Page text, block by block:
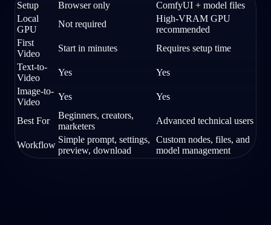
Setup
Browser only
ComfyUI + model files
Local
GPU
Not required
High-VRAM GPU
recommended
First
Video
Start in minutes
Requires setup time
Text-to-
Video
Yes
Yes
Image-to-
Video
Yes Yes
Best For
Beginners, creators,
marketers
Advanced technical users
Workflow
Simple prompt, settings,
preview, download
Custom nodes, files, and
model management